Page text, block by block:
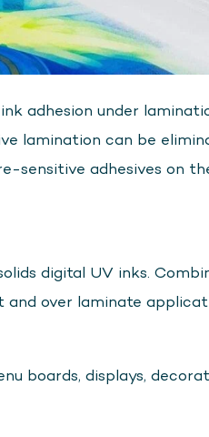
adhesion under
lamination can be
sensitive adhesives on
digital UV inks.
over laminate
boards, displays,